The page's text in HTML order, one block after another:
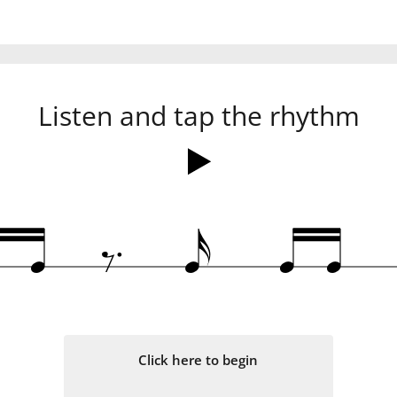
Listen and tap the rhythm
q ‰. x q q
Click here to begin